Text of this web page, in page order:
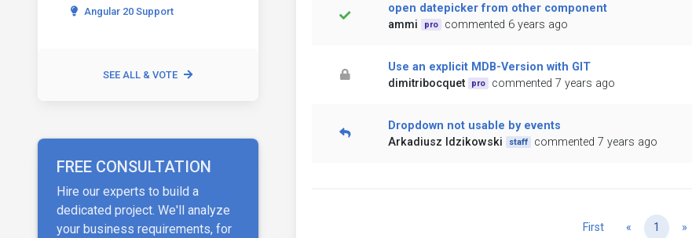
Angular 20 Support
SEE ALL & VOTE
FREE CONSULTATION
Hire our experts to build a
dedicated project. We'll analyze
your business requirements, for
open datepicker from other component
ammi
pro commented 6 years ago
Use an explicit MDB-Version with GIT
dimitribocquet
pro commented 7 years ago
Dropdown not usable by events
Arkadiusz Idzikowski
staff commented 7 years ago
First « Previous
1 »